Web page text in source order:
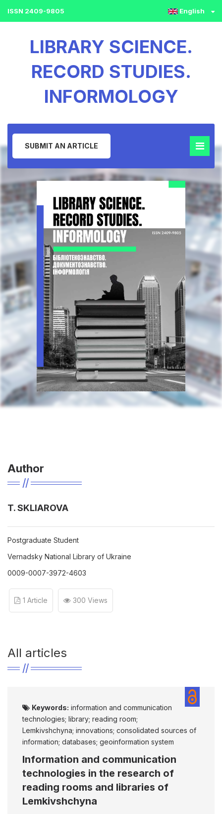
ISSN 2409-9805 English
LIBRARY SCIENCE.
RECORD STUDIES.
INFORMOLOGY
SUBMIT AN ARTICLE
Author
T. SKLIAROVA
Рostgraduate Student
Vernadsky National Library of Ukraine
0009-0007-3972-4603
1 Article 300 Views
All articles
Keywords: information and communication
technologies; library; reading room;
Lemkivshchyna; innovations; consolidated sources of
information; databases; geoinformation system
Information and communication
technologies in the research of
reading rooms and libraries of
Lemkivshchyna